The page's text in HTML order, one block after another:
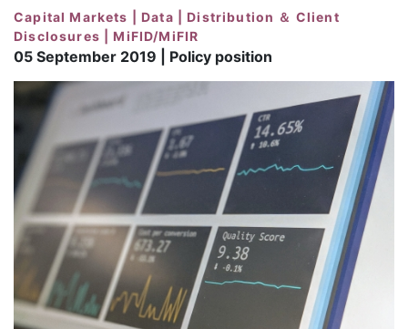
Capital Markets | Data | Distribution ＆ Client
Disclosures | MiFID/MiFIR
05 September 2019 | Policy position